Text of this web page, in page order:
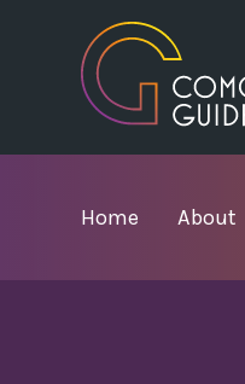
Home About